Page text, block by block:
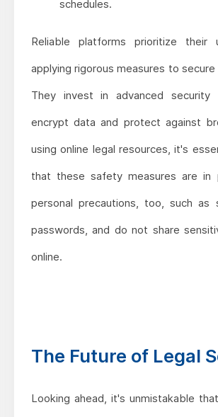
schedules.
Reliable platforms prioritize their
applying rigorous measures to
They invest in advanced security
encrypt data and protect against
using online legal resources, it's
that these safety measures are in
personal precautions, too, such as
passwords, and do not share
online.
The Future of Legal
Looking ahead, it's unmistakable